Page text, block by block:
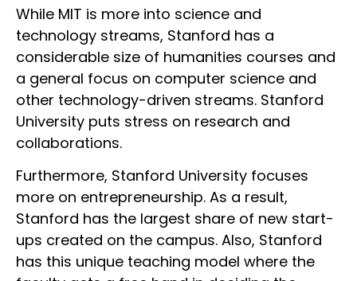
While MIT is more into science and
technology streams, Stanford has a
considerable size of humanities courses and
a general focus on computer science and
other technology-driven streams. Stanford
University puts stress on research and
collaborations.
Furthermore, Stanford University focuses
more on entrepreneurship. As a result,
Stanford has the largest share of new start-
ups created on the campus. Also, Stanford
has this unique teaching model where the